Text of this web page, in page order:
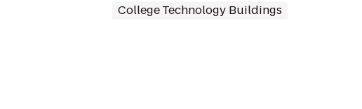
College Technology Buildings